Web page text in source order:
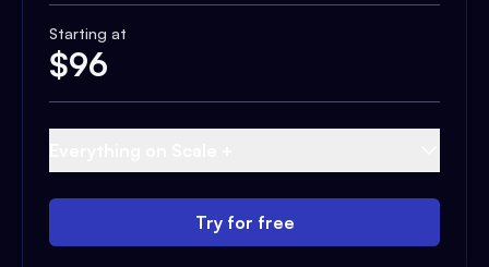
Starting at
$96
Try for free